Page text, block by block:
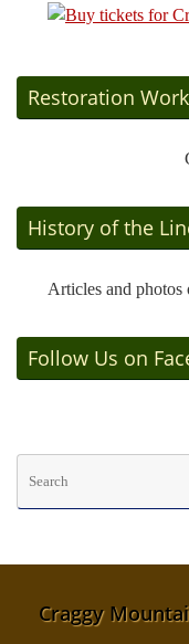
Restoration Work
History of the
Articles and photos
Follow Us on
Craggy